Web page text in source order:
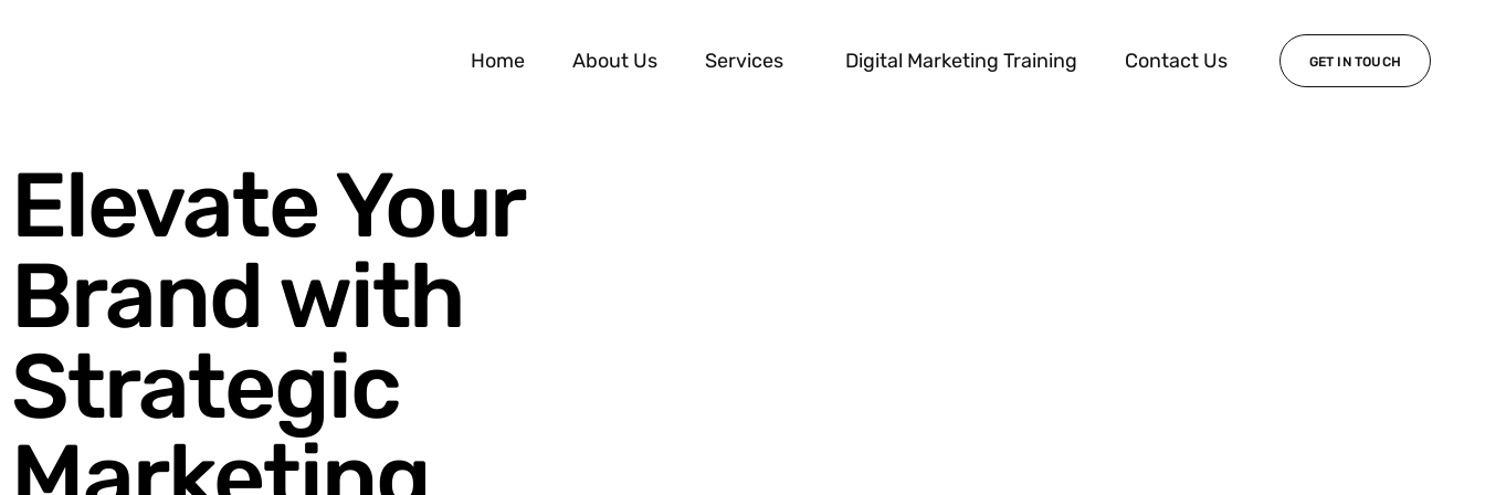
Home About Us Services Digital Marketing Training Contact Us GET IN TOUCH
Elevate Your
Brand with
Strategic